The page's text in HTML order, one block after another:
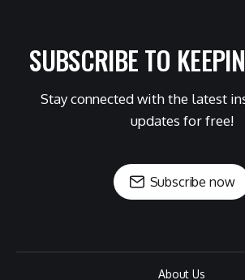
SUBSCRIBE TO
Stay connected with the latest
updates for free!
Subscribe now
About Us